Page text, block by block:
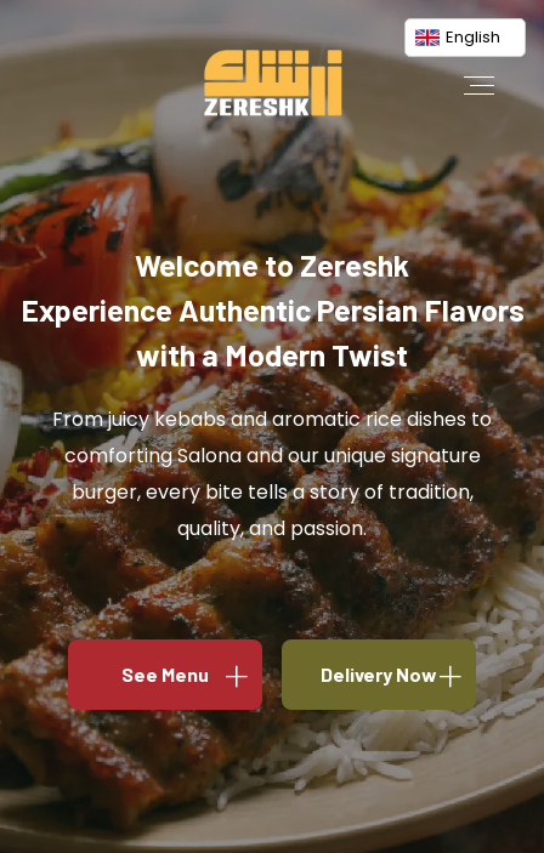
English
Welcome to Zereshk
Experience Authentic Persian Flavors
with a Modern Twist
From juicy kebabs and aromatic rice dishes to
comforting Salona and our unique signature
burger, every bite tells a story of tradition,
quality, and passion.
See Menu Delivery Now